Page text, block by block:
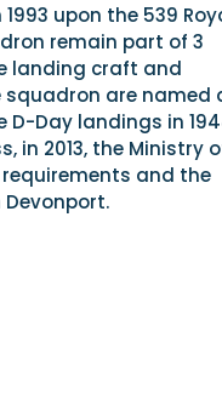
upon the 539
remain part of 3
landing craft and
are named
D-Day landings in
in 2013, the Ministry
and the